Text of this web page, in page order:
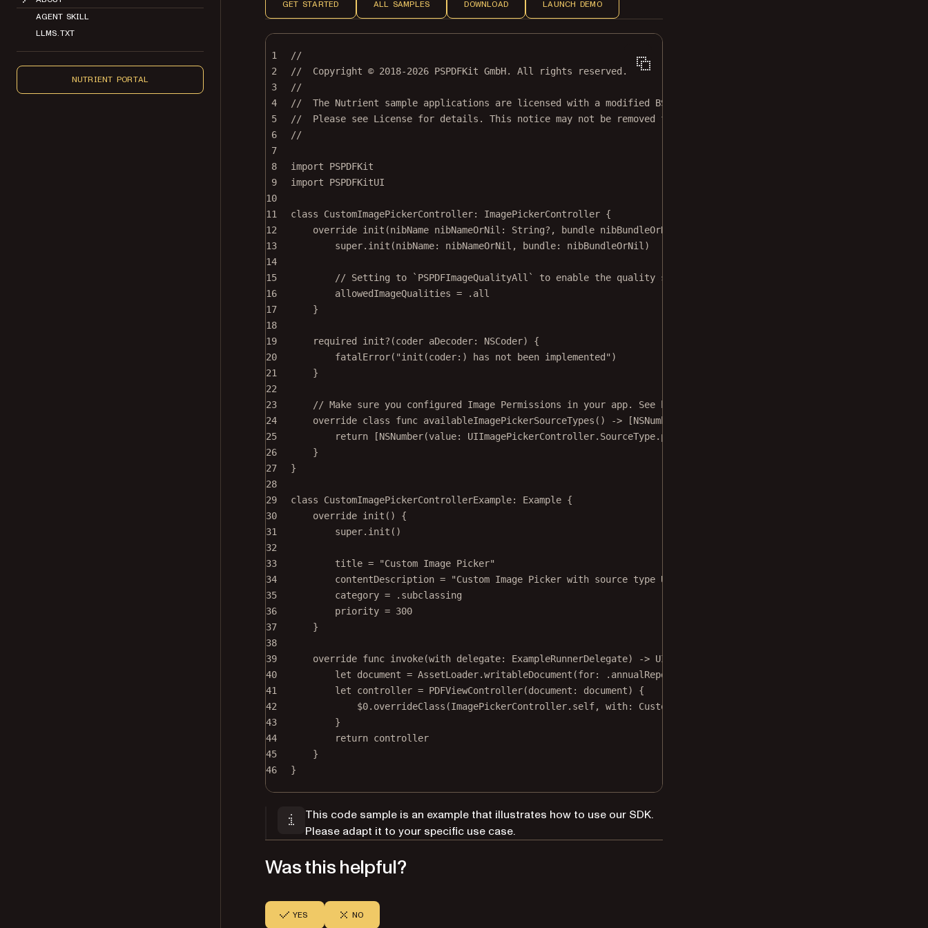
AGENT SKILL
LLMS.TXT
NUTRIENT PORTAL
GET STARTED ALL SAMPLES DOWNLOAD LAUNCH DEMO
1
//
2
//  Copyright © 2018-2026 PSPDFKit GmbH. All rights reserved.
3
//
4
//  The Nutrient sample applications are licensed with a modified BSD license.
5
//  Please see License for details. This notice may not be removed from this file.
6
//
7
8
import
PSPDFKit
9
import
PSPDFKitUI
10
11
class CustomImagePickerController: ImagePickerController {
12
override init (nibName nibNameOrNil: String? , bundle nibBundleOrNil: Bundle
13
super. init (nibName: nibNameOrNil, bundle: nibBundleOrNil)
14
15
// Setting to `PSPDFImageQualityAll` to enable the quality sheet.
16
allowedImageQualities = .all
17
}
18
19
required init? (coder aDecoder: NSCoder) {
20
fatalError( "init(coder:) has not been implemented" )
21
}
22
23
// Make sure you configured Image Permissions in your app. See https://www.nutrient.io/guides/ios/getting-
24
override class func availableImagePickerSourceTypes () -> [NSNumber] {
25
return [NSNumber(value: UIImagePickerController.SourceType.photoLibrary.
26
}
27
}
28
29
class CustomImagePickerControllerExample: Example {
30
override init () {
31
super. init ()
32
33
title =
"Custom Image Picker"
34
contentDescription =
"Custom Image Picker with source type UIImagePickerControllerSourceType.photoLibrary"
35
category = .subclassing
36
priority = 300
37
}
38
39
override func invoke(with delegate: ExampleRunnerDelegate) -> UIViewController {
40
let document = AssetLoader.writableDocument (for: .annualReport,
41
let controller = PDFViewController(document : document) {
42
$0. overrideClass (ImagePickerController. self, with: CustomImagePickerController.
43
}
44
return controller
45
}
46
}
This code sample is an example that illustrates how to use our SDK.
Please adapt it to your specific use case.
Was this helpful?
YES NO